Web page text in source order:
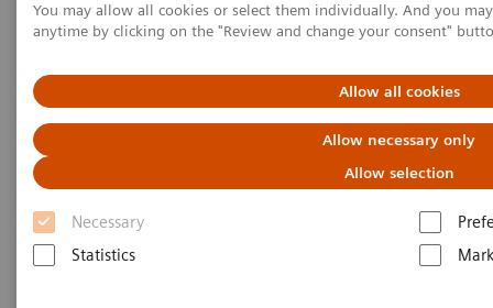
You may allow all cookies or select them individually. And you
anytime by clicking on the "Review and change your consent"
Allow all cookies
Allow necessary only
Allow selection
Necessary
Statistics
Hjem Services Customer Services
UpSkill Services
Equipment & Clinical Education